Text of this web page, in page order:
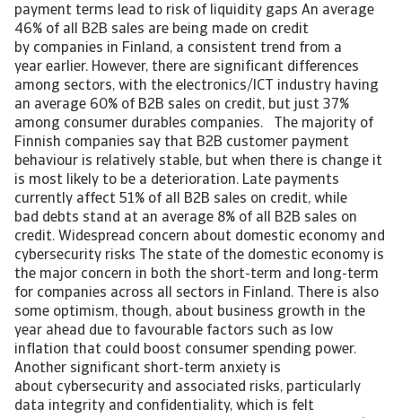
payment terms lead to risk of liquidity gaps An average
46% of all B2B sales are being made on credit
by companies in Finland, a consistent trend from a
year earlier. However, there are significant differences
among sectors, with the electronics/ICT industry having
an average 60% of B2B sales on credit, but just 37%
among consumer durables companies. The majority of
Finnish companies say that B2B customer payment
behaviour is relatively stable, but when there is change it
is most likely to be a deterioration. Late payments
currently affect 51% of all B2B sales on credit, while
bad debts stand at an average 8% of all B2B sales on
credit. Widespread concern about domestic economy and
cybersecurity risks The state of the domestic economy is
the major concern in both the short-term and long-term
for companies across all sectors in Finland. There is also
some optimism, though, about business growth in the
year ahead due to favourable factors such as low
inflation that could boost consumer spending power.
Another significant short-term anxiety is
about cybersecurity and associated risks, particularly
data integrity and confidentiality, which is felt